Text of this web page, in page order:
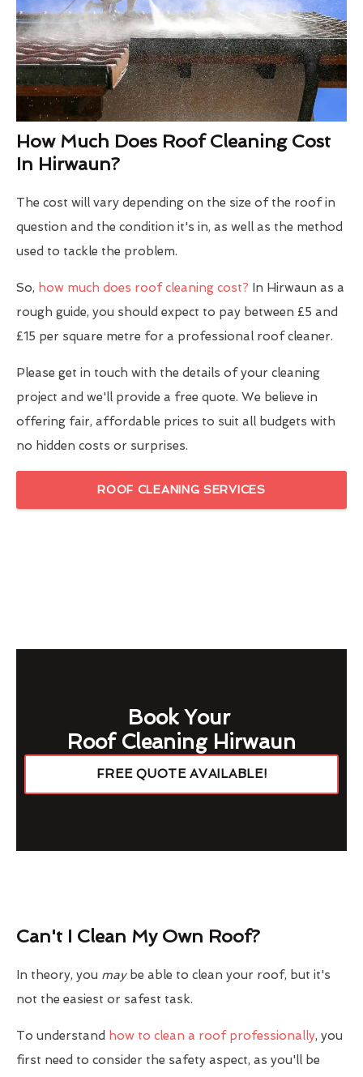
How Much Does Roof Cleaning Cost
In Hirwaun?
The cost will vary depending on the size of the roof in
question and the condition it's in, as well as the method
used to tackle the problem.
So, how much does roof cleaning cost? In Hirwaun as a
rough guide, you should expect to pay between £5 and
£15 per square metre for a professional roof cleaner.
Please get in touch with the details of your cleaning
project and we'll provide a free quote. We believe in
offering fair, affordable prices to suit all budgets with
no hidden costs or surprises.
ROOF CLEANING SERVICES
Book Your
Roof Cleaning Hirwaun
FREE QUOTE AVAILABLE!
Can't I Clean My Own Roof?
In theory, you maybe able to clean your roof, but it's
not the easiest or safest task.
To understand how to clean a roof professionally, you
first need to consider the safety aspect, as you'll be